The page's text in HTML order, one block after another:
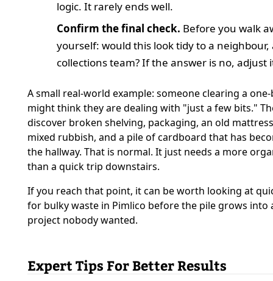
logic. It rarely ends well.
Confirm the final check. Before you walk
yourself: would this look tidy to a neighbour,
collections team? If the answer is no, adjust
A small real-world example: someone clearing a
might think they are dealing with "just a few bits."
discover broken shelving, packaging, an old
mixed rubbish, and a pile of cardboard that has
the hallway. That is normal. It just needs a more
than a quick trip downstairs.
If you reach that point, it can be worth looking at
for bulky waste in Pimlico before the pile grows into
project nobody wanted.
Expert Tips For Better Results